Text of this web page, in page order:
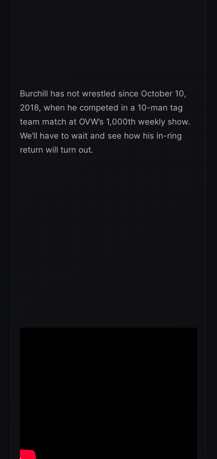
Burchill has not wrestled since October 10,
2018, when he competed in a 10-man tag
team match at OVW’s 1,000th weekly show.
We’ll have to wait and see how his in-ring
return will turn out.